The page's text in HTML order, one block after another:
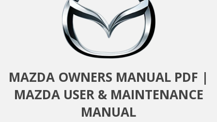
MAZDA OWNERS MANUAL PDF |
MAZDA USER & MAINTENANCE
MANUAL